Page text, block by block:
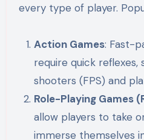
every type of player.
Action Games: Fast-
require quick
shooters (FPS) and
Role-Playing Games
allow players to take
immerse themselves